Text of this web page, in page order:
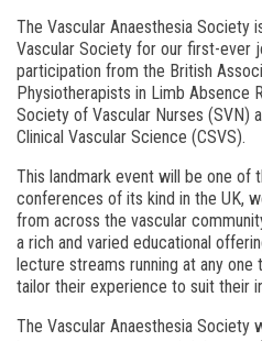
The Vascular Anaesthesia Society
Vascular Society for our first-ever
participation from the British
Physiotherapists in Limb Absence
Society of Vascular Nurses (SVN)
Clinical Vascular Science (CSVS).
This landmark event will be one of
conferences of its kind in the UK,
from across the vascular
a rich and varied educational
lecture streams running at any one
tailor their experience to suit their
The Vascular Anaesthesia Society